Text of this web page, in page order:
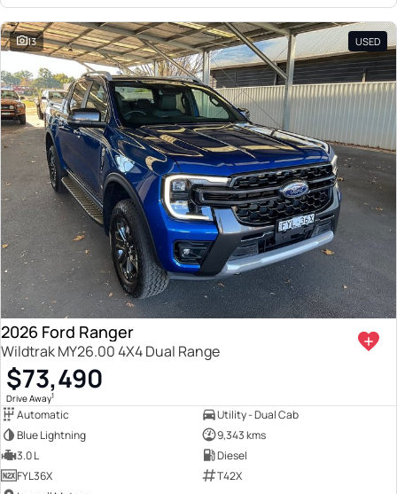
13 USED
2026 Ford Ranger
Wildtrak MY26.00 4X4 Dual Range
$73,490
Drive Away1
Automatic
Utility - Dual Cab
Blue Lightning
9,343 kms
3.0 L
Diesel
FYL36X
T42X